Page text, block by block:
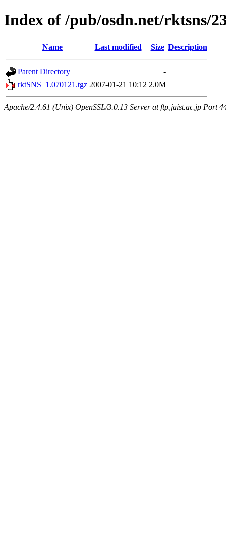
Index of /pub/osdn.net/rktsns/
Name Last modified Size Description
Parent Directory
-
rktSNS_1.070121.tgz 2007-01-21 10:12 2.0M
Apache/2.4.61 (Unix) OpenSSL/3.0.13 Server at ftp.jaist.ac.jp Port